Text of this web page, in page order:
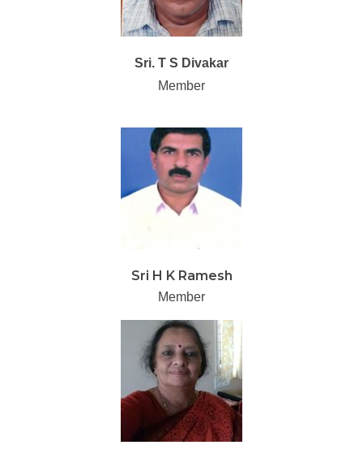
Sri. T S Divakar
Member
Sri H K Ramesh
Member